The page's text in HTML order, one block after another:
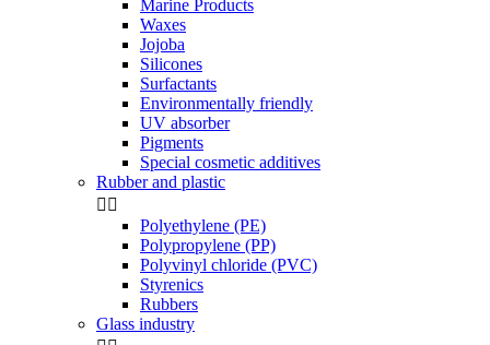
Marine Products
Waxes
Jojoba
Silicones
Surfactants
Environmentally friendly
UV absorber
Pigments
Special cosmetic additives
Rubber and plastic
 
Polyethylene (PE)
Polypropylene (PP)
Polyvinyl chloride (PVC)
Styrenics
Rubbers
Glass industry